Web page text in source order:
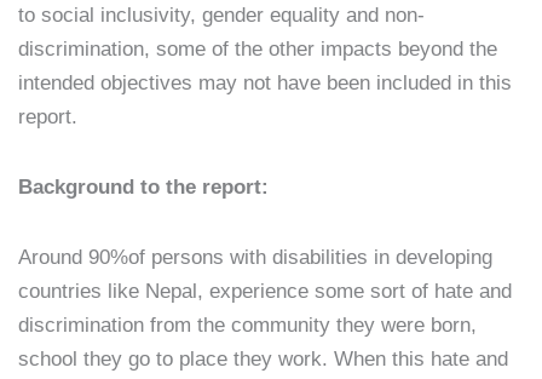
to social inclusivity, gender equality and non-
discrimination, some of the other impacts beyond the
intended objectives may not have been included in this
report.
Background to the report:
Around 90%of persons with disabilities in developing
countries like Nepal, experience some sort of hate and
discrimination from the community they were born,
school they go to place they work. When this hate and